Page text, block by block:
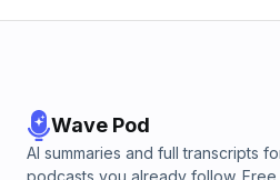
Wave Pod
AI summaries and full transcripts
podcasts you already follow.